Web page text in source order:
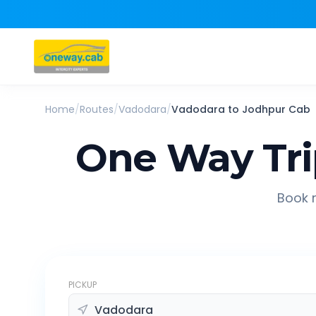
Home/Routes/Vadodara/Vadodara to Jodhpur Cab
One Way
Book
PICKUP